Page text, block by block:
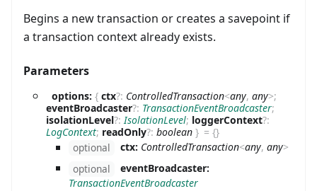
Begins a new transaction or creates a savepoint if
a transaction context already exists.
Parameters
options: { ctx?: ControlledTransaction<any, any>;
eventBroadcaster?: TransactionEventBroadcaster;
isolationLevel?: IsolationLevel; loggerContext?:
LogContext; readOnly?: boolean } ={}
optional
ctx: ControlledTransaction<any, any>
optional
eventBroadcaster:
TransactionEventBroadcaster